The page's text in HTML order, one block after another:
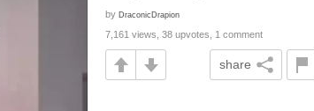
by DraconicDrapion
7,161 views, 38 upvotes, 1 comment
share